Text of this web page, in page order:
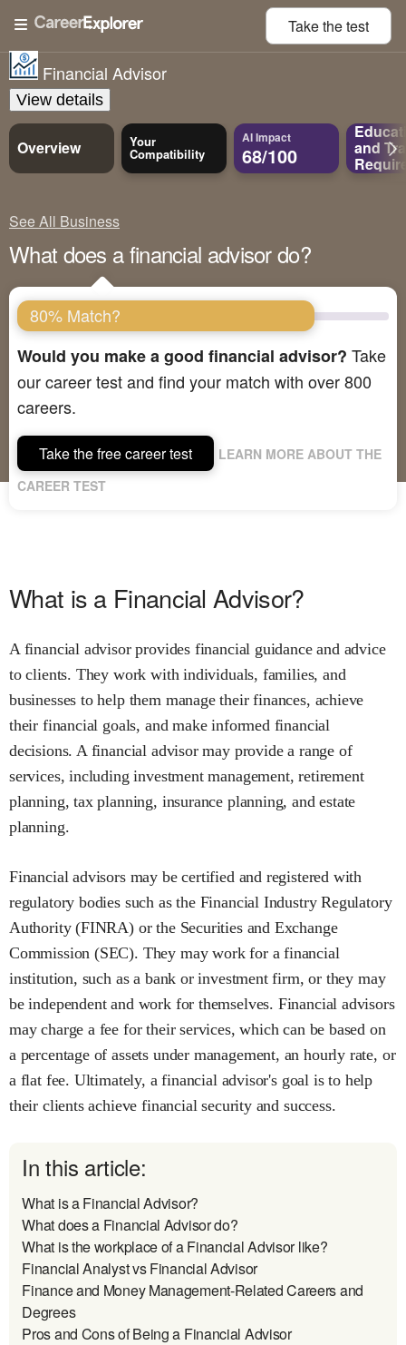
Take thetest
Financial Advisor
View details
Overview Your
Compatibility
AI Impact
68/100 and
See All Business
What does a financial advisor do?
80% Match?
Would you make a good financial advisor? Take
our career test and find your match with over 800
careers.
Take the free career test
LEARN MORE ABOUT THE
CAREER TEST
What is a Financial Advisor?
A financial advisor provides financial guidance and advice
to clients. They work with individuals, families, and
businesses to help them manage their finances, achieve
their financial goals, and make informed financial
decisions. A financial advisor may provide a range of
services, including investment management, retirement
planning, tax planning, insurance planning, and estate
planning.
Financial advisors may be certified and registered with
regulatory bodies such as the Financial Industry Regulatory
Authority (FINRA) or the Securities and Exchange
Commission (SEC). They may work for a financial
institution, such as a bank or investment firm, or they may
be independent and work for themselves. Financial advisors
may charge a fee for their services, which can be based on
a percentage of assets under management, an hourly rate, or
a flat fee. Ultimately, a financial advisor's goal is to help
their clients achieve financial security and success.
In this article:
What is a Financial Advisor?
What does a Financial Advisor do?
What is the workplace of a Financial Advisor like?
Financial Analyst vs Financial Advisor
Finance and Money Management-Related Careers and
Degrees
Pros and Cons of Being a Financial Advisor